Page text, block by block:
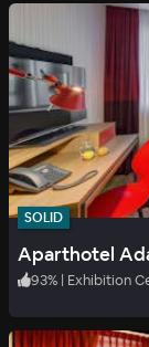
SOLID
Aparthotel
93% | Exhibition